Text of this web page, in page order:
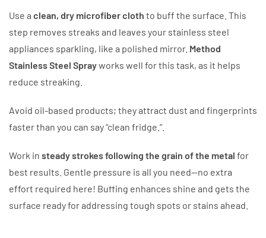
Use a clean, dry microfiber cloth to buff the surface. This
step removes streaks and leaves your stainless steel
appliances sparkling, like a polished mirror. Method
Stainless Steel Sprayworks well for this task, as it helps
reduce streaking.
Avoid oil-based products; they attract dust and fingerprints
faster than you can say “clean fridge.”.
Work in steady strokes following the grain of the metal for
best results. Gentle pressure is all you need—no extra
effort required here! Buffing enhances shine and gets the
surface ready for addressing tough spots or stains ahead.